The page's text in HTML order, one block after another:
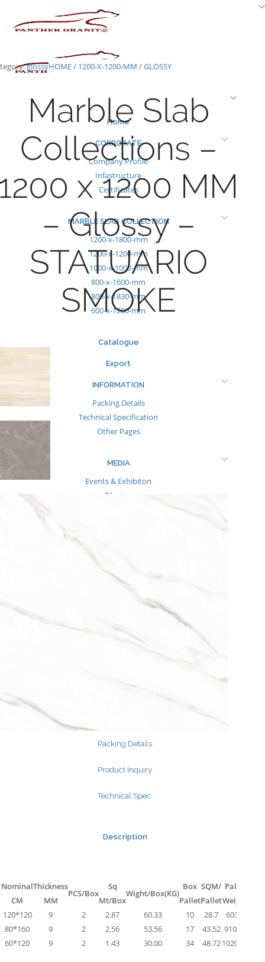
Home
CORPORATE
Company Profile
Infastructure
Certificates
MARBLE SLAB COLLECTION
1200-x-1800-mm
1200-x-1200-mm
1000-x-1000-mm
800-x-1600-mm
800-x-1830-mm
600-x-1200-mm
Catalogue
Export
INFORMATION
Packing Details
Technical Specification
Other Pages
MEDIA
Events & Exhibiton
Tileview
Search
glossyHOME/ 1200-X-1200-MM /GLOSSY
Marble Slab
Collections –
x 1200 MM
– Glossy –
STATUARIO
SMOKE
Packing Details
Product Inquiry
Technical Spec.
Description
Nominal
CM
Thickness
MM
PCS/Box
Sq
Mt/Box
Wight/Box(KG)
Box
Pallet
SQM/
Pallet
Pallet
Weight
120*120
9 2 2.87 60.33 10 28.7
603.3
80*160
9 2 2.56 53.56 17 43.52 910.52
60*120
9 2 1.43 30.00 34 48.721020.00